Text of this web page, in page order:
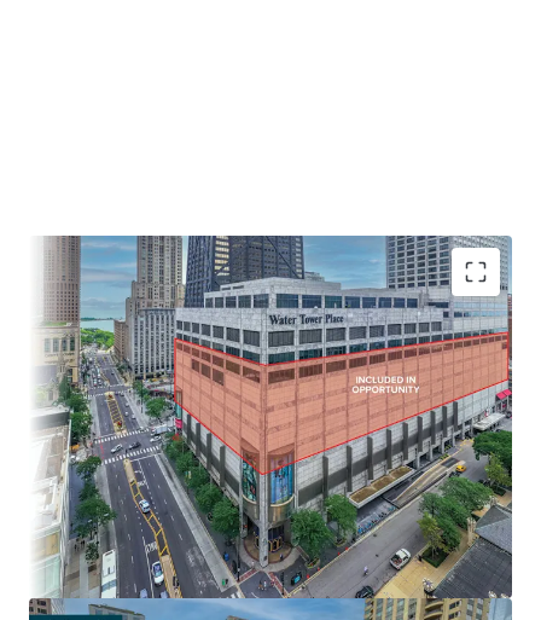
IRREPLACEABLE LOCATION AT THE NORTH END OF THE
MAGNIFICENT MILE
• Extraordinary view corridors of Chicago’s Skyline and Lake
Michigan
• $150,000 average annual income within a one-mile radius
- Chicago’s wealthiest neighborhoods
• Population of over 120,000 within a mile of Water Tower
Place
• Water Tower Place offers direct access to and from the